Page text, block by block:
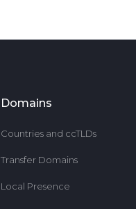
Domains
Countries and ccTLDs
Transfer Domains
Local Presence